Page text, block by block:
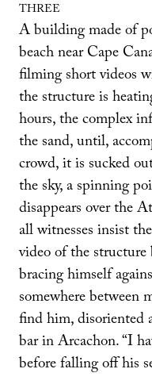
THREE
A building made of
beach near Cape
filming short videos
the structure is
hours, the complex
the sand, until,
crowd, it is sucked
the sky, a spinning
disappears over the
all witnesses insist
video of the structure
bracing himself
somewhere between
find him, disoriented
bar in Arcachon. “I
before falling off his